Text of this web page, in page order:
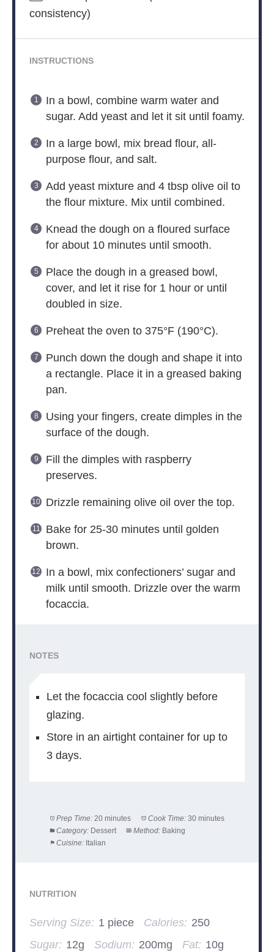
consistency)
INSTRUCTIONS
In a bowl, combine warm water and
sugar. Add yeast and let it sit until foamy.
In a large bowl, mix bread flour, all-
purpose flour, and salt.
Add yeast mixture and 4 tbsp olive oil to
the flour mixture. Mix until combined.
Knead the dough on a floured surface
for about 10 minutes until smooth.
Place the dough in a greased bowl,
cover, and let it rise for 1 hour or until
doubled in size.
Preheat the oven to 375°F (190°C).
Punch down the dough and shape it into
a rectangle. Place it in a greased baking
pan.
Using your fingers, create dimples in the
surface of the dough.
Fill the dimples with raspberry
preserves.
Drizzle remaining olive oil over the top.
Bake for 25-30 minutes until golden
brown.
In a bowl, mix confectioners’ sugar and
milk until smooth. Drizzle over the warm
focaccia.
NOTES
Let the focaccia cool slightly before
glazing.
Store in an airtight container for up to
3 days.
Prep Time: 20 minutes Cook Time: 30 minutes
Category: Dessert Method: Baking
Cuisine: Italian
NUTRITION
Serving Size: 1 piece Calories: 250
Sugar: 12g Sodium: 200mg Fat: 10g